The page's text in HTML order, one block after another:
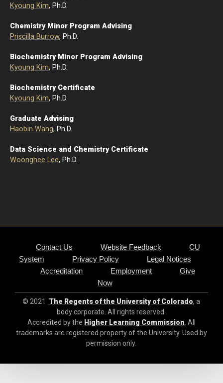
Kyoung Kim, Ph.D.
Chemistry Minor Program Advising
Priscilla Burrow, Ph.D.
Biochemistry Minor Program Advising
Kyoung Kim, Ph.D.
Biochemistry Certificate
Kyoung Kim, Ph.D.
Graduate Advising
Haobin Wang, Ph.D.
Data Science and Chemistry Certificate
Woonghee Lee, Ph.D.
Contact Us Website Feedback
CU
System
Privacy Policy
Legal Notices
Accreditation
Employment
Give
Now
© 2021 The Regents of the University of Colorado, a
body corporate. All rights reserved.
Accredited by the Higher Learning Commission . All
trademarks are registered property of the University. Used by
permission only.